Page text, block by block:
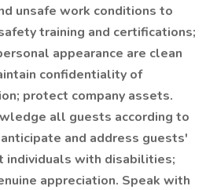
unsafe work conditions to
training and certifications;
appearance are clean
confidentiality of
protect company assets.
all guests according to
and address guests'
individuals with disabilities;
appreciation. Speak with